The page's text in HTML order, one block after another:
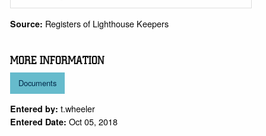
Source: Registers of Lighthouse Keepers
MORE INFORMATION
Documents
Entered by: t.wheeler
Entered Date: Oct 05, 2018